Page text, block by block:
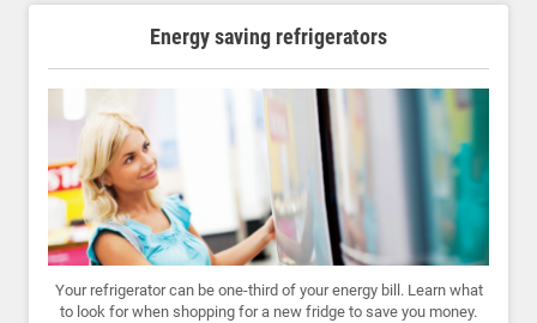
Energy saving refrigerators
Your refrigerator can be one-third of your energy bill. Learn what
to look for when shopping for a new fridge to save you money.